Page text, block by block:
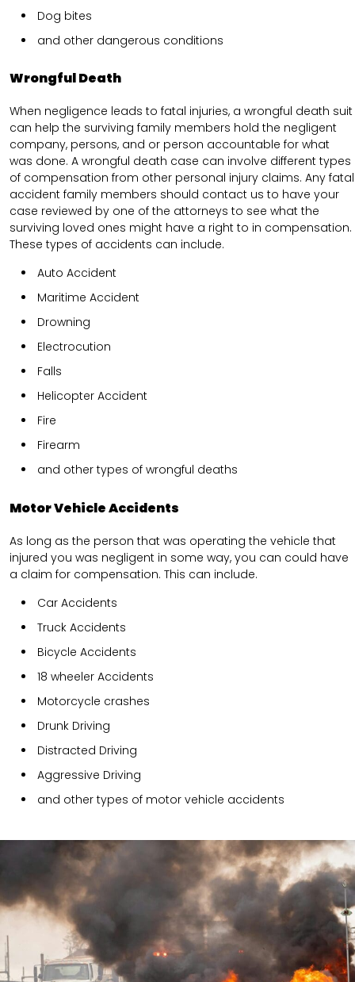
Dog bites
and other dangerous conditions
Wrongful Death
When negligence leads to fatal injuries, a wrongful death suit
can help the surviving family members hold the negligent
company, persons, and or person accountable for what
was done. A wrongful death case can involve different types
of compensation from other personal injury claims. Any fatal
accident family members should contact us to have your
case reviewed by one of the attorneys to see what the
surviving loved ones might have a right to in compensation.
These types of accidents can include.
Auto Accident
Maritime Accident
Drowning
Electrocution
Falls
Helicopter Accident
Fire
Firearm
and other types of wrongful deaths
Motor Vehicle Accidents
As long as the person that was operating the vehicle that
injured you was negligent in some way, you can could have
a claim for compensation. This can include.
Car Accidents
Truck Accidents
Bicycle Accidents
18 wheeler Accidents
Motorcycle crashes
Drunk Driving
Distracted Driving
Aggressive Driving
and other types of motor vehicle accidents